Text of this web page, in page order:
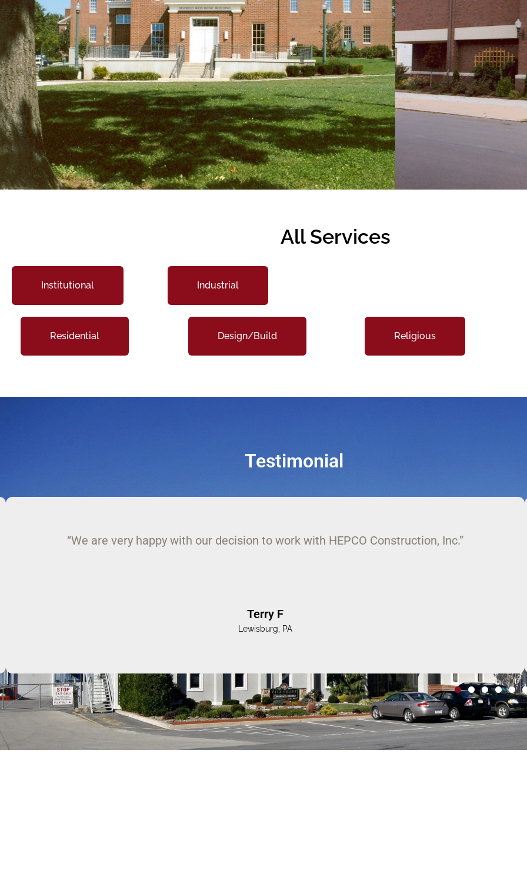
us for their projects. We recognize how delicate a project
involving children, students, or adults can be, so we have
plans in place that enable work to be completed in spite of
restrictions around the campus or job site.
Contact
All Services
Institutional Industrial
Residential Design/Build Religious
Testimonial
“Once again your firm has risen well to the task of completing a large and
James H
Bucknell University, Lewisburg, PA